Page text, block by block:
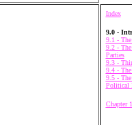
Index
9.0 -
9.1 -
9.2 -
Parties
9.3 -
9.4 -
9.5 - The
Political
Chapter